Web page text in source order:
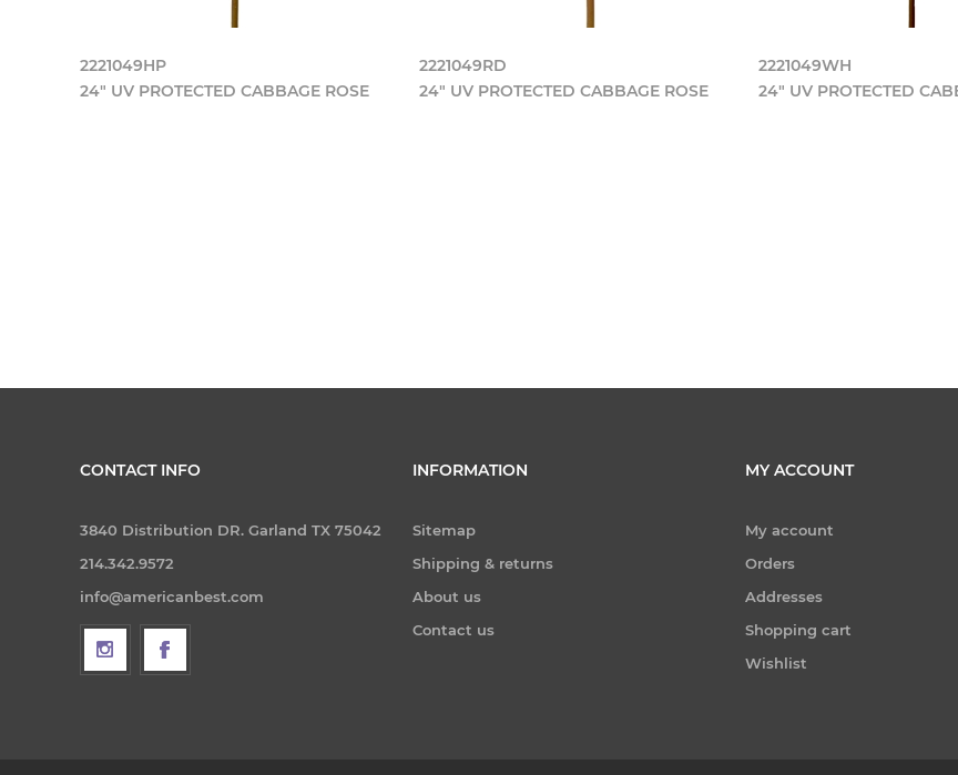
2221049HP
24" UV PROTECTED CABBAGE ROSE
2221049RD
24" UV PROTECTED CABBAGE ROSE
2221049WH
24" UV PROTECTED
CONTACT INFO
3840 Distribution DR. Garland TX 75042
214.342.9572
info@americanbest.com
INFORMATION
Sitemap
Shipping & returns
About us
Contact us
MY ACCOUNT
My account
Orders
Addresses
Shopping cart
Wishlist